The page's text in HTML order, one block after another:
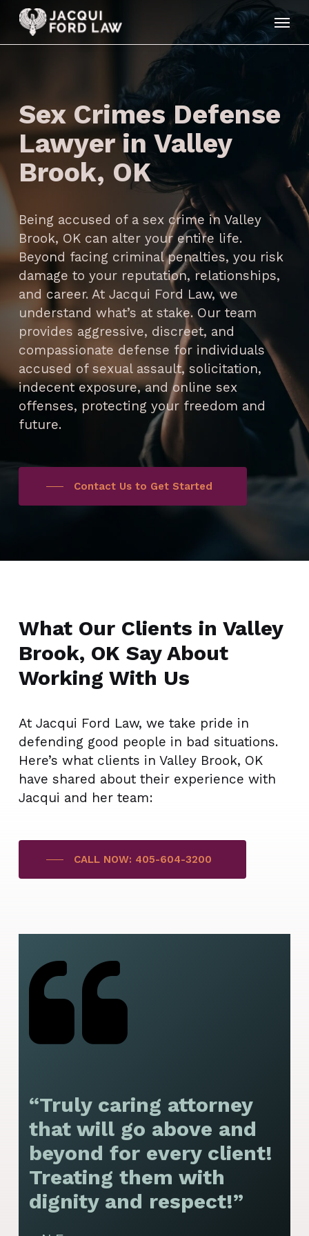
Skip
main
Menu
Sex Crimes Defense
Lawyer in Valley
Brook, OK
Being accused of a sex crime in Valley
Brook, OK can alter your entire life.
Beyond facing criminal penalties, you risk
damage to your reputation, relationships,
and career. At Jacqui Ford Law, we
understand what’s at stake. Our team
provides aggressive, discreet, and
compassionate defense for individuals
accused of sexual assault, solicitation,
indecent exposure, and online sex
offenses, protecting your freedom and
future.
Contact Us to Get Started
What Our Clients in Valley
Brook, OK Say About
Working With Us
At Jacqui Ford Law, we take pride in
defending good people in bad situations.
Here’s what clients in Valley Brook, OK
have shared about their experience with
Jacqui and her team:
CALL NOW: 405-604-3200
“Truly caring attorney
that will go above and
beyond for every client!
Treating them with
dignity and respect!”